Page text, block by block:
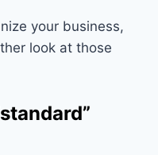
your business,
look at those